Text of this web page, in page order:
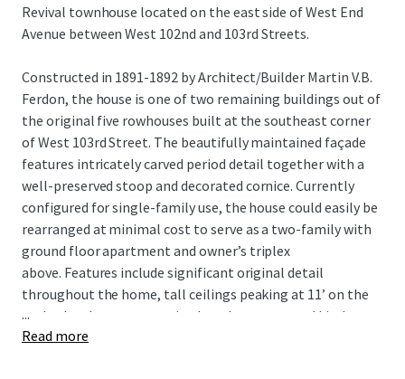
Revival townhouse located on the east side of West End
Avenue between West 102nd and 103rd Streets.
Constructed in 1891-1892 by Architect/Builder Martin V.B.
Ferdon, the house is one of two remaining buildings out of
the original five rowhouses built at the southeast corner
of West 103rd Street. The beautifully maintained façade
features intricately carved period detail together with a
well-preserved stoop and decorated cornice. Currently
configured for single-family use, the house could easily be
rearranged at minimal cost to serve as a two-family with
ground floor apartment and owner’s triplex
above. Features include significant original detail
throughout the home, tall ceilings peaking at 11’ on the
parlor level, a generous sized garden, renovated kitchen
featuring granite counter tops and stainless-steel
...
Read more